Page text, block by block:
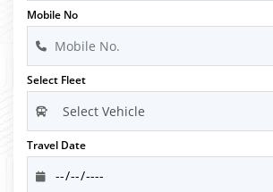
Mobile No
Select Fleet
Travel Date